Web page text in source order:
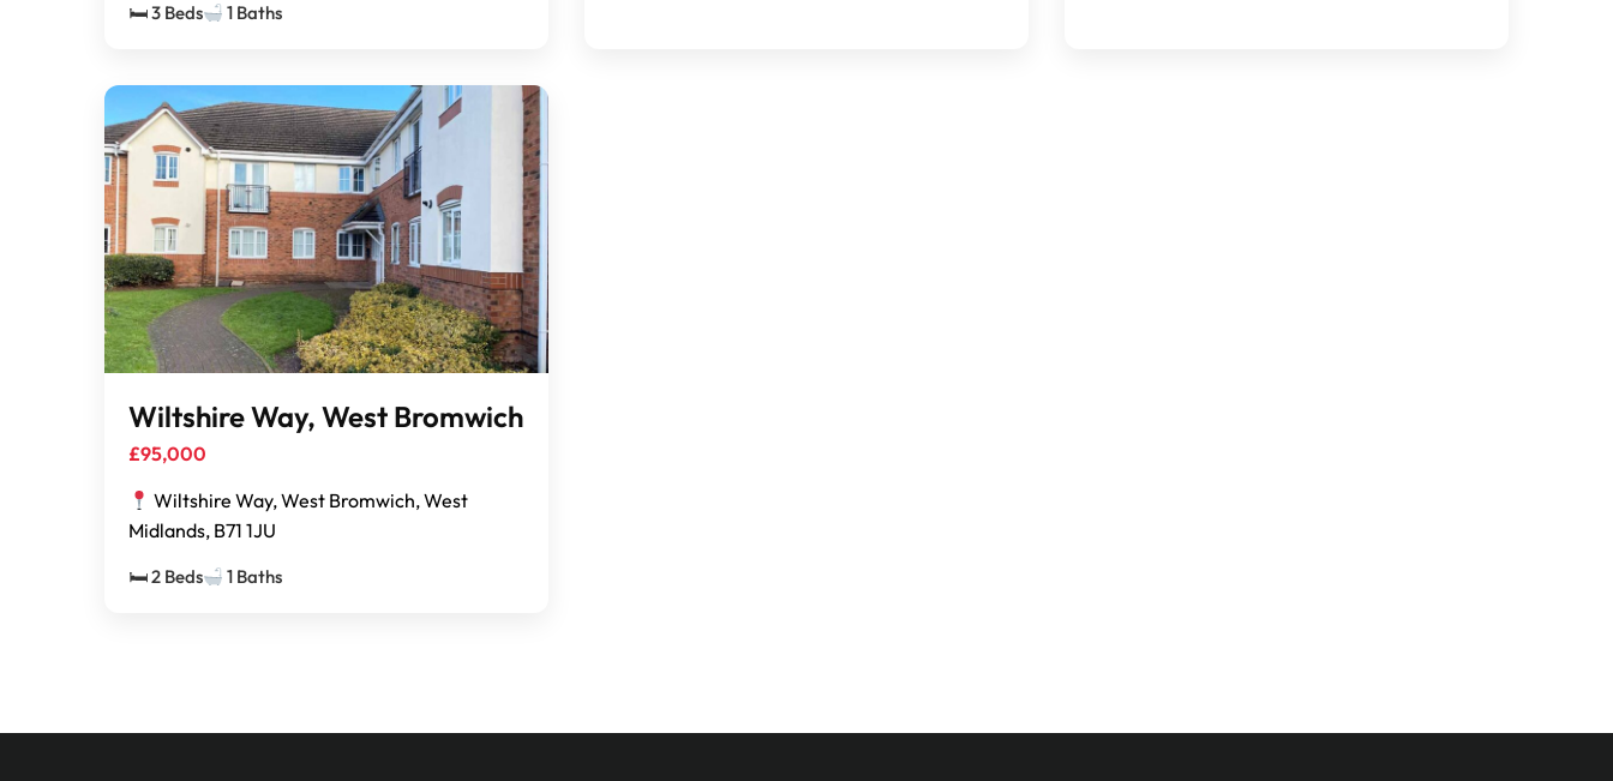
🛏 3 Beds 1 Baths
Wiltshire Way, West Bromwich
£95,000
Wiltshire Way, West Bromwich, West
Midlands, B71 1JU
🛏 2 Beds 1 Baths